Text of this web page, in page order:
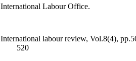
International Labour Office.
International labour review, Vol.8(4),
520